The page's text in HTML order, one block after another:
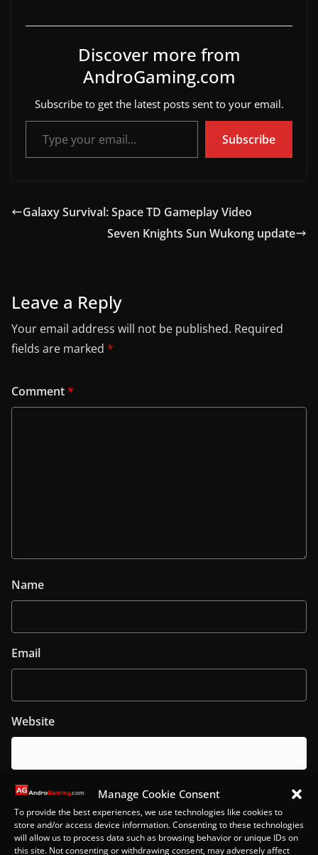
Manage Cookie Consent
To provide the best experiences, we use technologies like cookies to
store and/or access device information. Consenting to these technologies
will allow us to process data such as browsing behavior or unique IDs on
this site. Not consenting or withdrawing consent, may adversely affect
Discover more from
AndroGaming.com
Subscribe to get the latest posts sent to your email.
Type your email…
Subscribe
Galaxy Survival: Space TD Gameplay Video
Seven Knights Sun Wukong update
Leave a Reply
Your email address will not be published. Required
fields are marked *
Comment*
Name
Email
Website
Notify me of follow-up comments by email.